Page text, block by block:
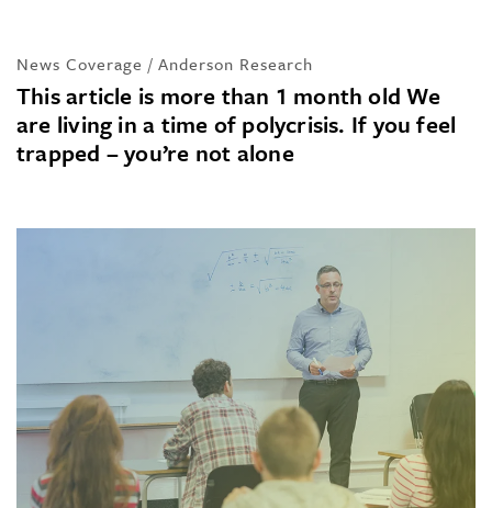
News Coverage / Anderson Research
This article is more than 1 month old We
are living in a time of polycrisis. If you feel
trapped – you’re not alone